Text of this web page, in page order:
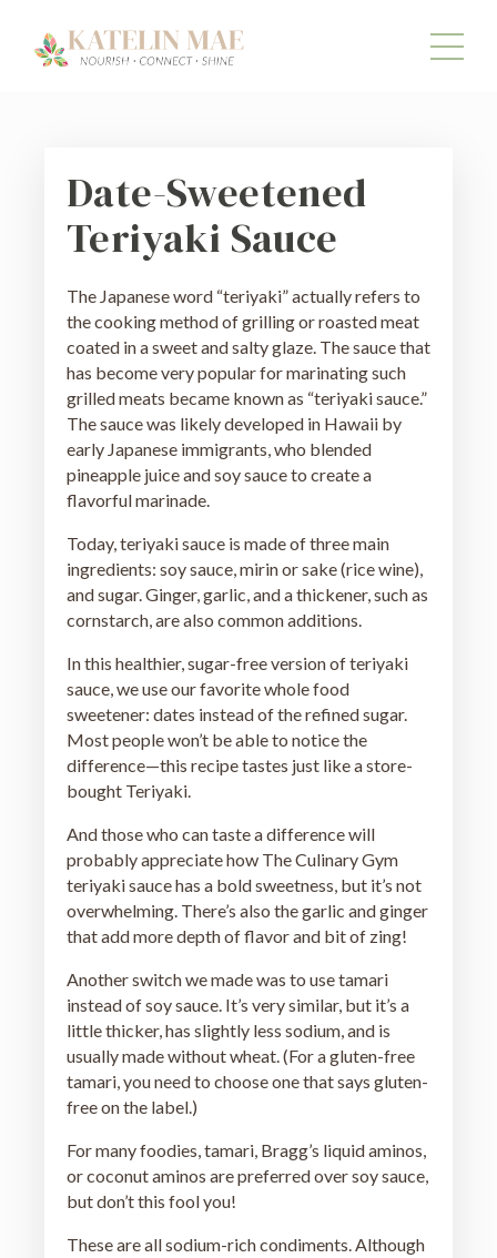
Date-Sweetened
Teriyaki Sauce
The Japanese word “teriyaki” actually refers to
the cooking method of grilling or roasted meat
coated in a sweet and salty glaze. The sauce that
has become very popular for marinating such
grilled meats became known as “teriyaki sauce.”
The sauce was likely developed in Hawaii by
early Japanese immigrants, who blended
pineapple juice and soy sauce to create a
flavorful marinade.
Today, teriyaki sauce is made of three main
ingredients: soy sauce, mirin or sake (rice wine),
and sugar. Ginger, garlic, and a thickener, such as
cornstarch, are also common additions.
In this healthier, sugar-free version of teriyaki
sauce, we use our favorite whole food
sweetener: dates instead of the refined sugar.
Most people won’t be able to notice the
difference—this recipe tastes just like a store-
bought Teriyaki.
And those who can taste a difference will
probably appreciate how The Culinary Gym
teriyaki sauce has a bold sweetness, but it’s not
overwhelming. There’s also the garlic and ginger
that add more depth of flavor and bit of zing!
Another switch we made was to use tamari
instead of soy sauce. It’s very similar, but it’s a
little thicker, has slightly less sodium, and is
usually made without wheat. (For a gluten-free
tamari, you need to choose one that says gluten-
free on the label.)
For many foodies, tamari, Bragg’s liquid aminos,
or coconut aminos are preferred over soy sauce,
but don’t this fool you!
These are all sodium-rich condiments. Although